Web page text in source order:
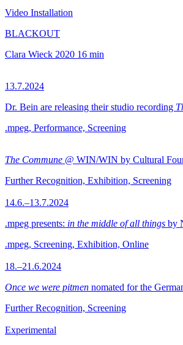
Video Installation
BLACKOUT
Clara Wieck 2020 16 min
13.7.2024
Dr. Bein are releasing their studio recording
.mpeg, Performance, Screening
The Commune @ WIN/WIN by Cultural
Further Recognition, Exhibition, Screening
14.6.–13.7.2024
.mpeg presents: in the middle of all things by
.mpeg, Screening, Exhibition, Online
18.–21.6.2024
Once we were pitmen nomated for the
Further Recognition, Screening
Experimental